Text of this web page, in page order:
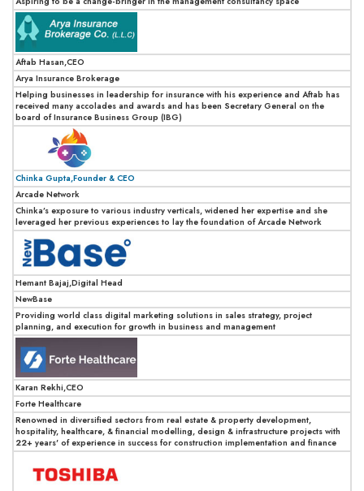
Aftab Hasan,CEO
Arya Insurance Brokerage
Helping businesses in leadership for insurance with his experience and Aftab has
received many accolades and awards and has been Secretary General on the
board of Insurance Business Group (IBG)
Chinka Gupta,Founder & CEO
Arcade Network
Chinka’s exposure to various industry verticals, widened her expertise and she
leveraged her previous experiences to lay the foundation of Arcade Network
Hemant Bajaj,Digital Head
NewBase
Providing world class digital marketing solutions in sales strategy, project
planning, and execution for growth in business and management
Karan Rekhi,CEO
Forte Healthcare
Renowned in diversified sectors from real estate & property development,
hospitality, healthcare, & financial modelling, design & infrastructure projects with
22+ years' of experience in success for construction implementation and finance